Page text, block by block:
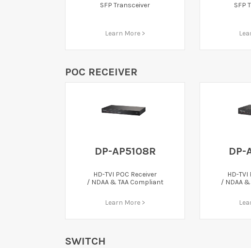
SFP Transceiver
Learn More >
SFP
POC RECEIVER
DP-AP5108R
HD-TVI POC Receiver
/ NDAA & TAA Compliant
Learn More >
DP-
HD-TVI
/ NDAA
SWITCH